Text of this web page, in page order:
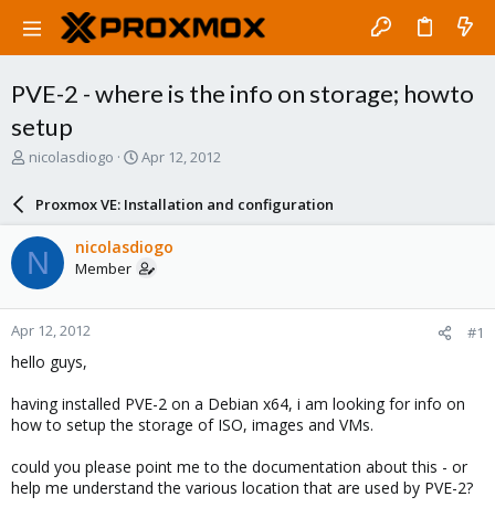
PVE-2 - where is the info on storage; howto
setup
T
a
d
s
t
a
r
t
e
nicolasdiogo
S
a
r
d
a
e
Apr 12, 2012
Proxmox VE: Installation and configuration
N nicolasdiogo
Member
Apr 12, 2012 #1
hello guys,
having installed PVE-2 on a Debian x64, i am looking for info on
how to setup the storage of ISO, images and VMs.
could you please point me to the documentation about this - or
help me understand the various location that are used by PVE-2?